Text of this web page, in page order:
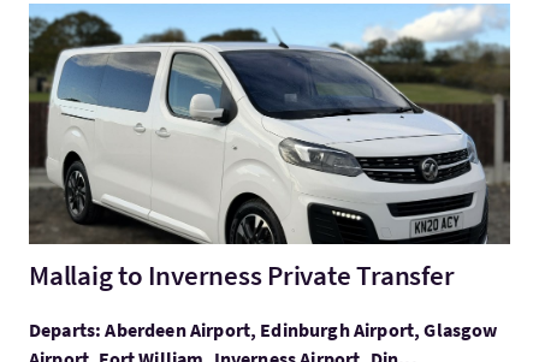
VisitMallaig to Inverness Private Transfer
Mallaig to Inverness Private Transfer
Departs: Aberdeen Airport, Edinburgh Airport, Glasgow